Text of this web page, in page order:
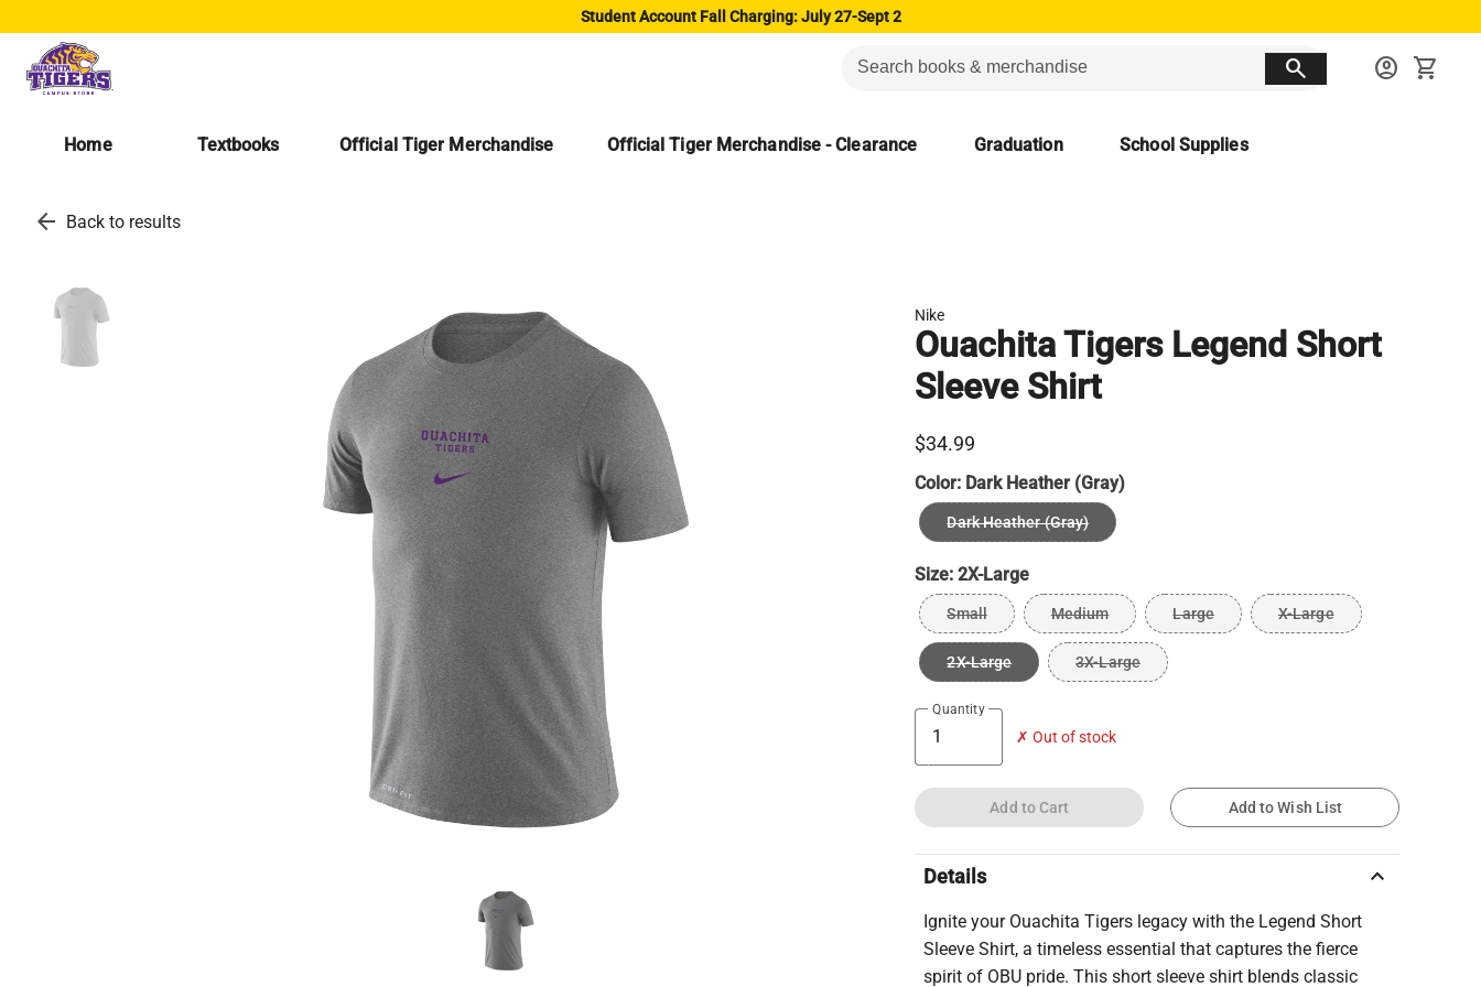
Student Account Fall Charging: July 27-Sept 2
search account_circle shopping_cart
Home Textbooks Official Tiger Merchandise Official Tiger Merchandise - Clearance Graduation School Supplies
arrow_back Back to results
Nike
Ouachita Tigers Legend Short
Sleeve Shirt
$34.99
Color: Dark Heather (Gray)
Dark Heather (Gray)
Size:2X-Large
Small Medium Large X-Large
2X-Large 3X-Large
Quantity
✗ Out of stock
Add to Cart Add to Wish List
Details keyboard_arrow_up
Ignite your Ouachita Tigers legacy with the Legend Short
Sleeve Shirt, a timeless essential that captures the fierce
spirit of OBU pride. This short sleeve shirt blends classic